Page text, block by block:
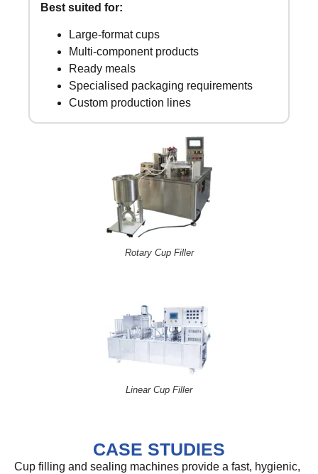
Best suited for:
Large-format cups
Multi-component products
Ready meals
Specialised packaging requirements
Custom production lines
Rotary Cup Filler
Linear Cup Filler
CASE STUDIES
Cup filling and sealing machines provide a fast, hygienic,